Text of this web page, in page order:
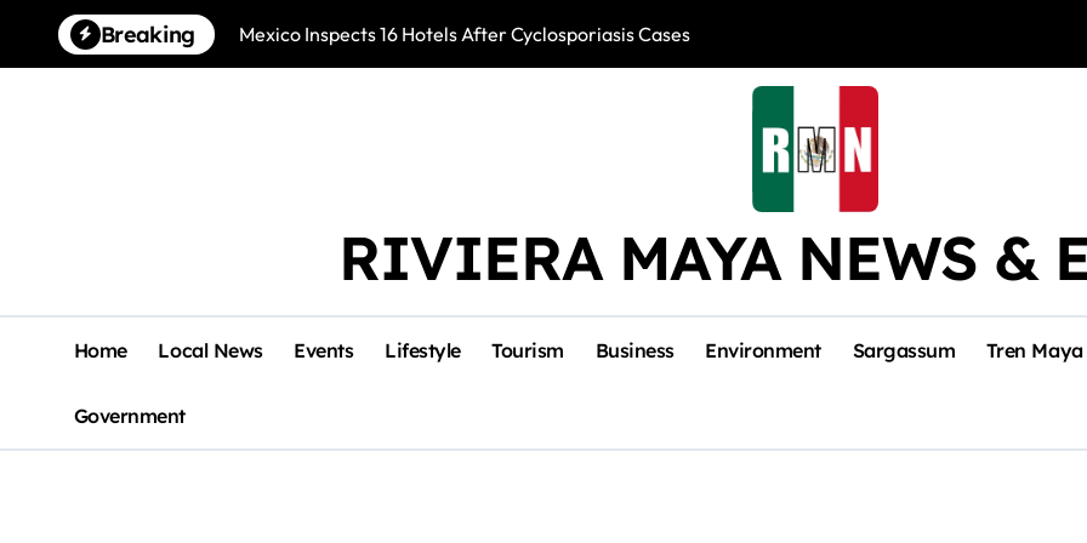
content
Breaking Mexico Inspects 16 Hotels After Cyclosporiasis Cases Río Lagartos,
RIVIERA MAYA NEWS &
Home Local News Events Lifestyle Tourism Business Environment Sargassum Tren Maya
Government